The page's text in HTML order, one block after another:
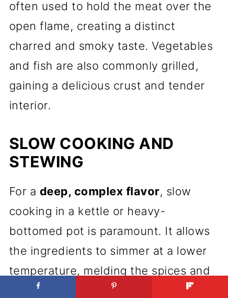
often used to hold the meat over the
open flame, creating a distinct
charred and smoky taste. Vegetables
and fish are also commonly grilled,
gaining a delicious crust and tender
interior.
SLOW COOKING AND
STEWING
For a deep, complex flavor, slow
cooking in a kettle or heavy-
bottomed pot is paramount. It allows
the ingredients to simmer at a lower
temperature, melding the spices and
tenderizing meats until they fall apart